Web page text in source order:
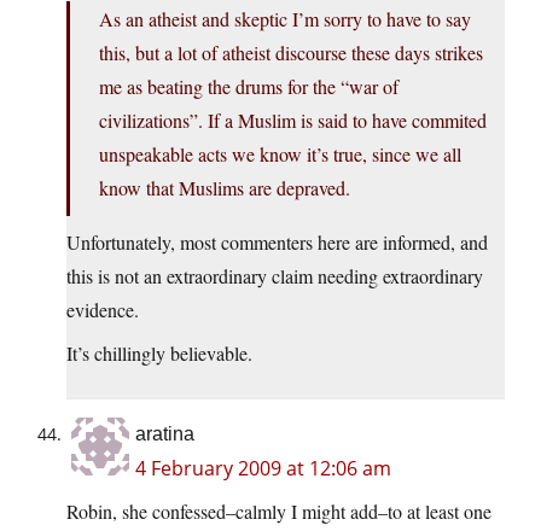
As an atheist and skeptic I’m sorry to have to say
this, but a lot of atheist discourse these days strikes
me as beating the drums for the “war of
civilizations”. If a Muslim is said to have commited
unspeakable acts we know it’s true, since we all
know that Muslims are depraved.
Unfortunately, most commenters here are informed, and
this is not an extraordinary claim needing extraordinary
evidence.
It’s chillingly believable.
aratina
4 February 2009 at 12:06 am
Robin, she confessed–calmly I might add–to at least one